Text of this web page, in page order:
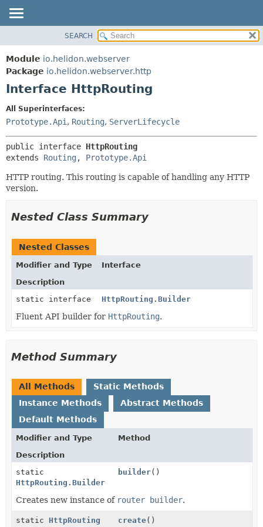
MODULE
PACKAGE
CLASS
TREE
DEPRECATED
INDEX
DETAIL:
FIELD
SEARCH
Module io.helidon.webserver
Package io.helidon.webserver.http
Interface HttpRouting
All Superinterfaces:
Prototype.Api , Routing, ServerLifecycle
public interface HttpRouting
extends Routing , Prototype.Api
HTTP routing. This routing is capable of handling any HTTP
version.
Nested Class Summary
Nested Classes
Modifier and Type
Interface
Description
static interface
HttpRouting.Builder
Fluent API builder for HttpRouting.
Method Summary
All Methods
Static Methods
Instance Methods
Abstract Methods
Default Methods
Modifier and Type
Method
Description
static
HttpRouting.Builder
builder()
Creates new instance of router builder.
static HttpRouting create()